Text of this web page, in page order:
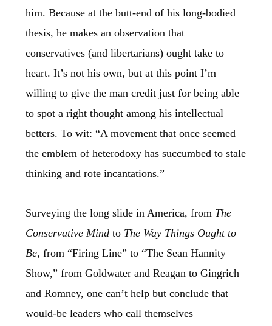
him. Because at the butt-end of his long-bodied
thesis, he makes an observation that
conservatives (and libertarians) ought take to
heart. It’s not his own, but at this point I’m
willing to give the man credit just for being able
to spot a right thought among his intellectual
betters. To wit: “A movement that once seemed
the emblem of heterodoxy has succumbed to stale
thinking and rote incantations.”
Surveying the long slide in America, from The
Conservative Mind to The Way Things Ought to
Be, from “Firing Line” to “The Sean Hannity
Show,” from Goldwater and Reagan to Gingrich
and Romney, one can’t help but conclude that
would-be leaders who call themselves